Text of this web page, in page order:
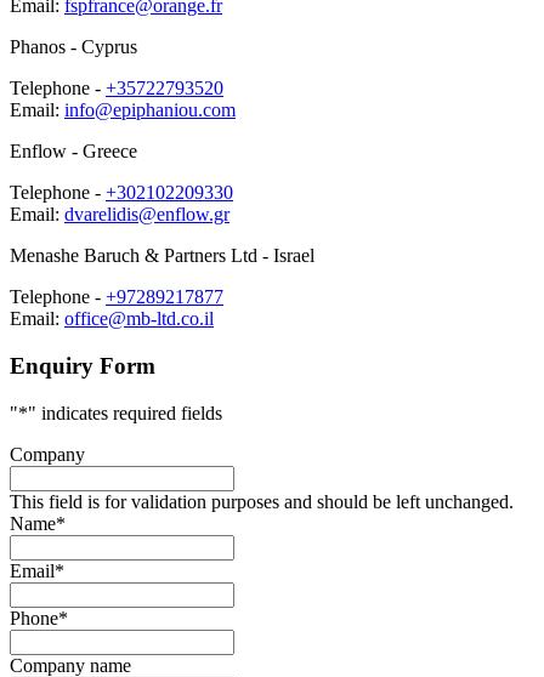
Email: fspfrance@orange.fr
Phanos - Cyprus
Telephone - +35722793520
Email: info@epiphaniou.com
Enflow - Greece
Telephone - +302102209330
Email: dvarelidis@enflow.gr
Menashe Baruch & Partners Ltd - Israel
Telephone - +97289217877
Email: office@mb-ltd.co.il
Enquiry Form
"*" indicates required fields
Company
This field is for validation purposes and should be left unchanged.
Name*
Email*
Phone*
Company name